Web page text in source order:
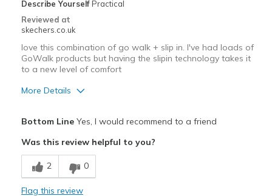
Describe Yourself Practical
Reviewed at
skechers.co.uk
love this combination of go walk + slip in. I've had loads of
GoWalk products but having the slipin technology takes it
to a new level of comfort
More Details
Comfortable
Best for
Bottom LineYes, I would recommend to a friend
Was this review helpful to you?
2 0
Flag this review